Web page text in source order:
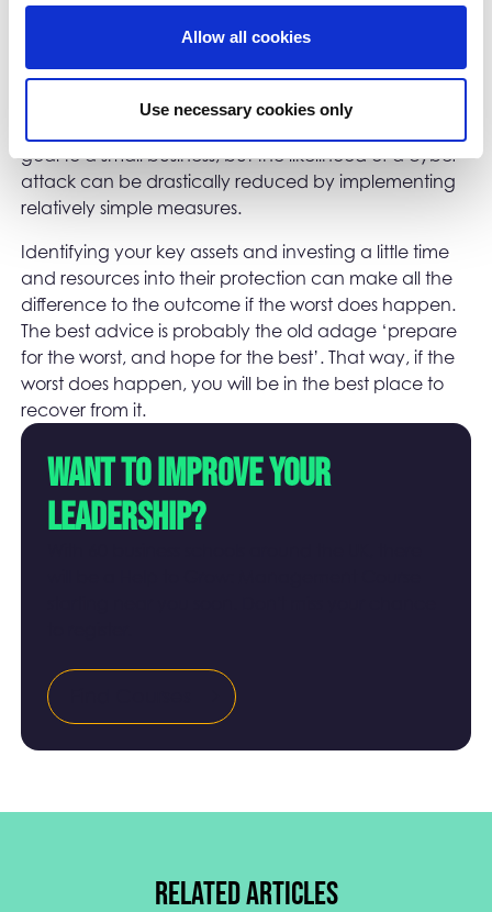
Allow all cookies
Use necessary cookies only
or you may be notified by suppliers or customers that
they are receiving unexpected activity from you. In
to the Information Commissioner’s Office (ICO).
goal to a small business, but the likelihood of a cyber-
attack can be drastically reduced by implementing
relatively simple measures.
Identifying your key assets and investing a little time
and resources into their protection can make all the
difference to the outcome if the worst does happen.
The best advice is probably the old adage ‘prepare
for the worst, and hope for the best’. That way, if the
worst does happen, you will be in the best place to
recover from it.
Want to improve your
leadership?
Related articles